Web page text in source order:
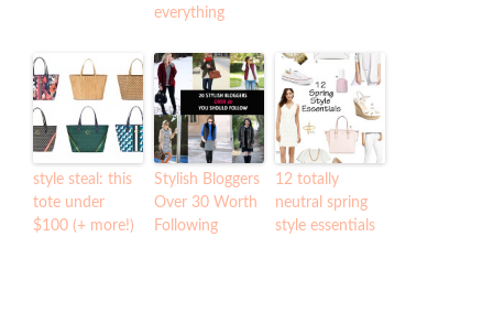
everything
style steal: this
tote under
$100 (+ more!)
Stylish Bloggers
Over 30 Worth
Following
12 totally
neutral spring
style essentials